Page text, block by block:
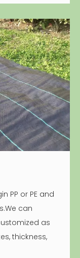
PP or PE and
can
as
thickness,